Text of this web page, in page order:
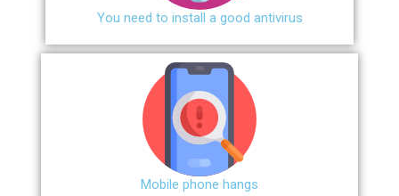
You need to install a good antivirus
Mobile phone hangs